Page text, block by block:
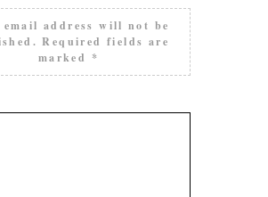
email address will not be
Required fields are
marked *